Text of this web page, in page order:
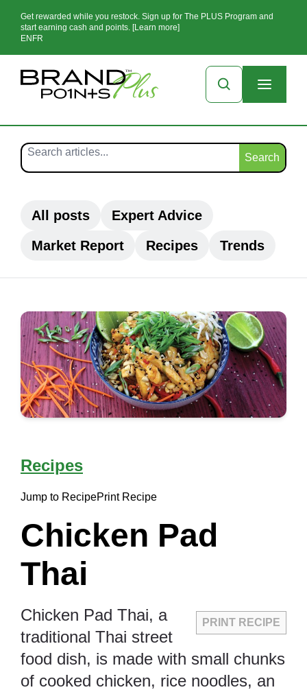
Get rewarded while you restock. Sign up for The PLUS Program and
start earning cash and points. [Learn more]
EN FR
Search
All posts
Expert Advice
Market Report
Recipes Trends
Recipes
Jump to RecipePrint Recipe
Chicken Pad
Thai
PRINT RECIPE
Chicken Pad Thai, a
traditional Thai street
food dish, is made with small chunks
of cooked chicken, rice noodles, an